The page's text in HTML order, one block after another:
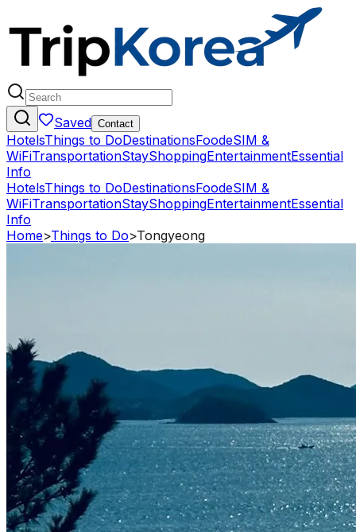
Saved Contact
HotelsThings to DoDestinationsFoodeSIM &
WiFiTransportationStayShoppingEntertainmentEssential
Info
HotelsThings to DoDestinationsFoodeSIM &
WiFiTransportationStayShoppingEntertainmentEssential
Info
Home>Things to Do>Tongyeong